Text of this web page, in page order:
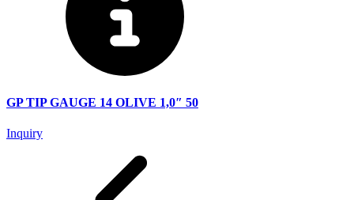
GP TIP GAUGE 14 OLIVE 1,0″ 50
Inquiry